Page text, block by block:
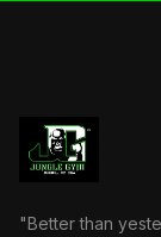
"Better than